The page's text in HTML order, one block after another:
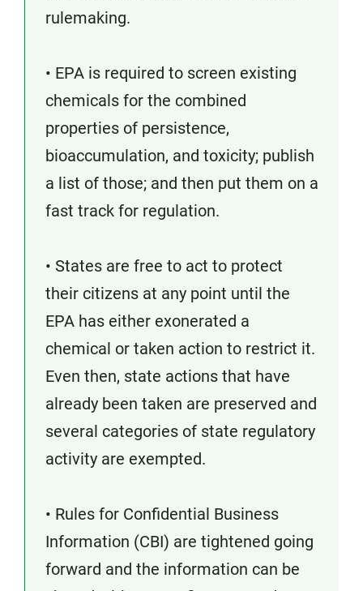
rulemaking.
• EPA is required to screen existing
chemicals for the combined
properties of persistence,
bioaccumulation, and toxicity; publish
a list of those; and then put them on a
fast track for regulation.
• States are free to act to protect
their citizens at any point until the
EPA has either exonerated a
chemical or taken action to restrict it.
Even then, state actions that have
already been taken are preserved and
several categories of state regulatory
activity are exempted.
• Rules for Confidential Business
Information (CBI) are tightened going
forward and the information can be